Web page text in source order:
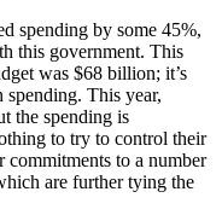
spending by some 45%,
this government. This
was $68 billion; it’s
This year,
the spending is
to try to control their
commitments to a number
are further tying the